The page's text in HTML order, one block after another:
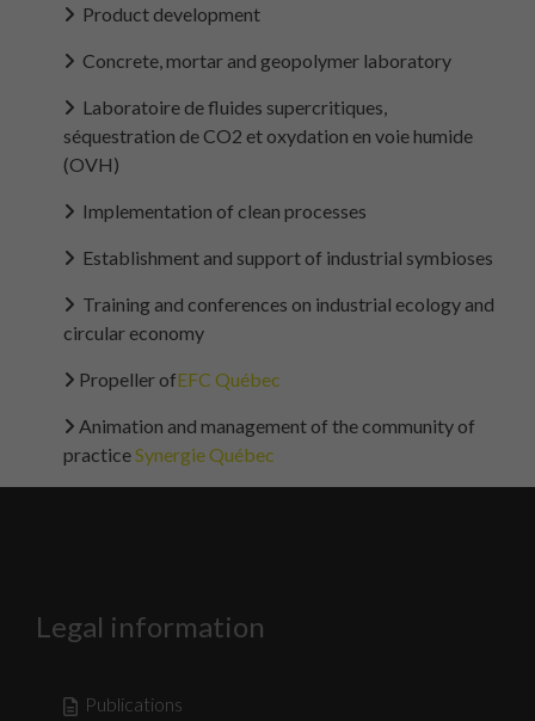
Product development
Concrete, mortar and geopolymer laboratory
Laboratoire de fluides supercritiques,
séquestration de CO2 et oxydation en voie humide
(OVH)
Implementation of clean processes
Establishment and support of industrial symbioses
Training and conferences on industrial ecology and
circular economy
Propeller ofEFC Québec
Animation and management of the community of
practice Synergie Québec
Legal information
Publications